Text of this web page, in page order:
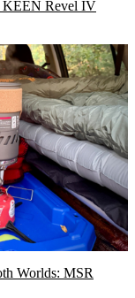
KEEN Revel IV
Worlds: MSR